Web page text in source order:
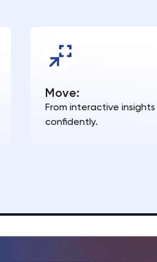
Move:
From interactive
confidently.